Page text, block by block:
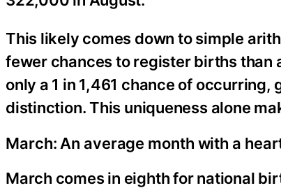
This likely comes down to simple
fewer chances to register births than
only a 1 in 1,461 chance of occurring,
distinction. This uniqueness alone
March: An average month with a
March comes in eighth for national